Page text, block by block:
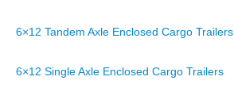
6×12 Tandem Axle Enclosed Cargo Trailers
6×12 Single Axle Enclosed Cargo Trailers